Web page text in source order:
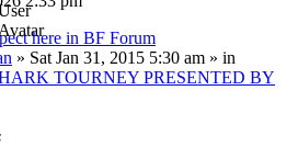
here in BF Forum
» Sat Jan 31, 2015 5:30 am » in
TOURNEY PRESENTED BY